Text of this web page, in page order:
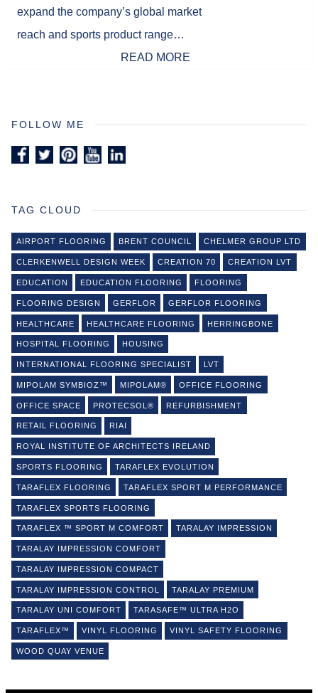
expand the company’s global market
reach and sports product range…
READ MORE
FOLLOW ME
TAG CLOUD
AIRPORT FLOORING BRENT COUNCIL CHELMER GROUP LTD
CLERKENWELL DESIGN WEEK CREATION 70 CREATION LVT
EDUCATION EDUCATION FLOORING FLOORING
FLOORING DESIGN GERFLOR GERFLOR FLOORING
HEALTHCARE HEALTHCARE FLOORING HERRINGBONE
HOSPITAL FLOORING HOUSING
INTERNATIONAL FLOORING SPECIALIST LVT
MIPOLAM SYMBIOZ™ MIPOLAM® OFFICE FLOORING
OFFICE SPACE PROTECSOL® REFURBISHMENT
RETAIL FLOORING RIAI
ROYAL INSTITUTE OF ARCHITECTS IRELAND
SPORTS FLOORING TARAFLEX EVOLUTION
TARAFLEX FLOORING TARAFLEX SPORT M PERFORMANCE
TARAFLEX SPORTS FLOORING
TARAFLEX ™ SPORT M COMFORT TARALAY IMPRESSION
TARALAY IMPRESSION COMFORT
TARALAY IMPRESSION COMPACT
TARALAY IMPRESSION CONTROL TARALAY PREMIUM
TARALAY UNI COMFORT TARASAFE™ ULTRA H2O
TARAFLEX™ VINYL FLOORING VINYL SAFETY FLOORING
WOOD QUAY VENUE